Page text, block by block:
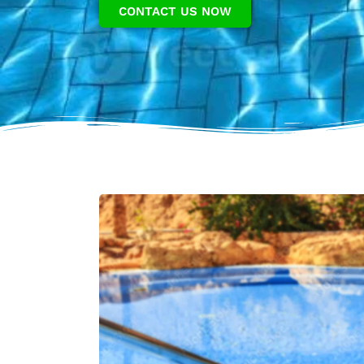
CONTACT US NOW